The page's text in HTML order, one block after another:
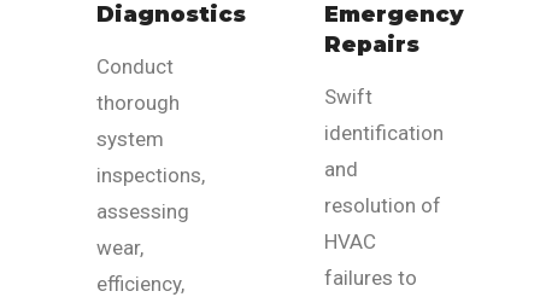
Diagnostics
Conduct
thorough
system
inspections,
assessing
wear,
efficiency,
Emergency
Repairs
Swift
identification
and
resolution of
HVAC
failures to